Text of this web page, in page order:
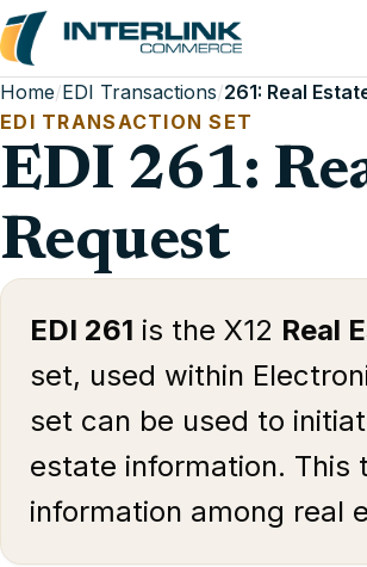
Home/EDI Transactions/261: Real
EDI TRANSACTION SET
EDI 261:
Request
EDI 261 is the X12 Real
set, used within
set can be used to
estate information.
information among real